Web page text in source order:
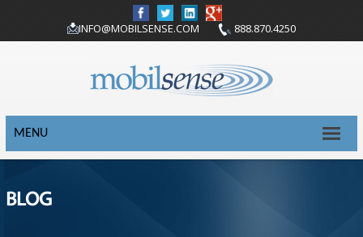
INFO@MOBILSENSE.COM 888.870.4250
MENU
BLOG